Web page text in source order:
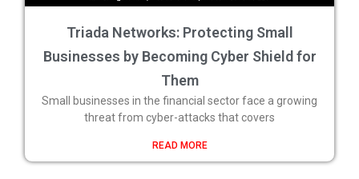
Triada Networks: Protecting Small
Businesses by Becoming Cyber Shield for
Them
Small businesses in the financial sector face a growing
threat from cyber-attacks that covers
READ MORE